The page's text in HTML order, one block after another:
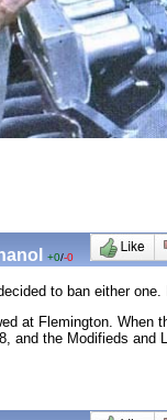
+0/-0
to ban either
at Flemington.
and the Modifieds